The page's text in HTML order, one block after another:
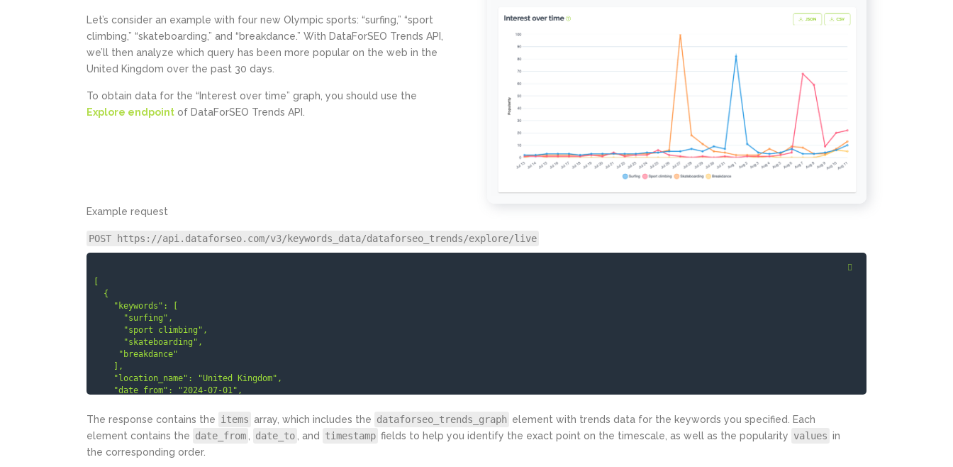
Let’s consider an example with four new Olympic sports: “surfing,” “sport
climbing,” “skateboarding,” and “breakdance.” With DataForSEO Trends API,
we’ll then analyze which query has been more popular on the web in the
United Kingdom over the past 30 days.
To obtain data for the “Interest over time” graph, you should use the
Explore endpoint of DataForSEO Trends API.
Example request
POST https://api.dataforseo.com/v3/keywords_data/dataforseo_trends/explore/live
[
    "type": "web"
  }
]
The response contains the items array, which includes the dataforseo_trends_graph element with trends data for the keywords you specified. Each
element contains the date_from date_to , and timestamp fields to help you identify the exact point on the timescale, as well as the popularity values in
the corresponding order.